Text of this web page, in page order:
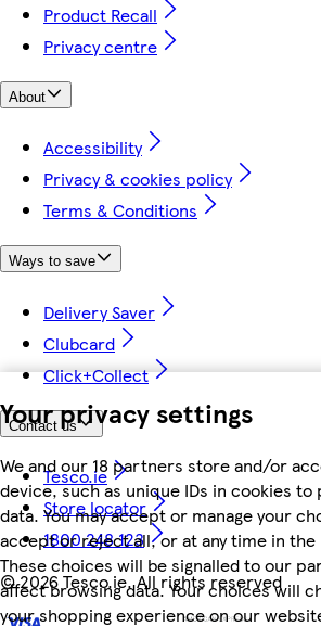
Your privacy settings
We and our 18 partners store and/or
device, such as unique IDs in cookies
data. You may accept or manage your
accept or reject all, or at any time in the
These choices will be signalled to our
affect browsing data. Your choices will
your shopping experience on our
Product Recall
Privacy centre
About
Accessibility
Privacy & cookies policy
Terms & Conditions
Ways to save
Delivery Saver
Clubcard
Click+Collect
Contact us
Tesco.ie
Store locator
1800 248 123
©2026 Tesco.ie. All rights reserved